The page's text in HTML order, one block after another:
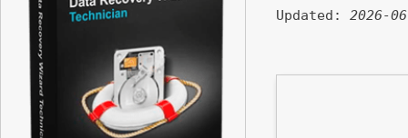
Updated: 2026-